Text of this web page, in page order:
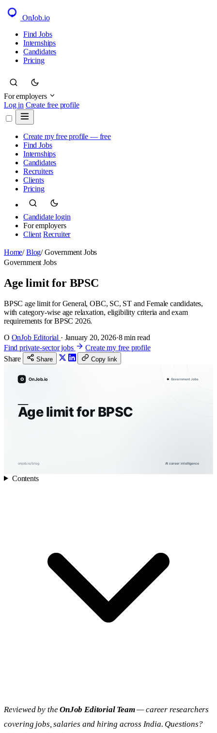
OnJob.io
Find Jobs
Internships
Candidates
Pricing
For employers
Log in Create free profile
Create my free profile — free
Find Jobs
Internships
Candidates
Recruiters
Clients
Pricing
Candidate login
For employers
Client Recruiter
Home/ Blog/ Government Jobs
Government Jobs
Age limit for BPSC
BPSC age limit for General, OBC, SC, ST and Female candidates,
with category-wise age relaxation, eligibility criteria and exam
requirements for BPSC 2026.
O OnJob Editorial · January 20, 2026·8 min read
Find private-sector jobs
Create my free profile
Share
Share Copy link
O OnJob.io Government Jobs
Age limit for BPSC
onjob.io/blog AI career intelligence
Contents
Reviewed by theOnJob Editorial Team— career researchers
covering jobs, salaries and hiring across India. Questions?